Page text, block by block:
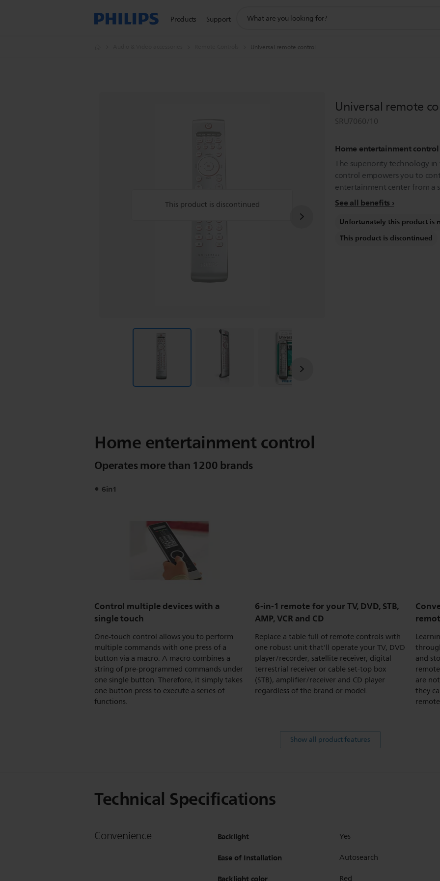
Products Support
search
Universal remote control
This product is discontinued
Universal remote
SRU7060/10
Home entertainment control
The superiority technology
control empowers you to
entertainment center from a
See all benefits
Unfortunately this product is
This product is discontinued
Home entertainment control
Operates more than 1200 brands
6in1
Control multiple devices with a
single touch
One-touch control allows you to perform
multiple commands with one press of a
button via a macro. A macro combines a
string of pre-programmed commands under
one single button. Therefore, it simply takes
one button press to execute a series of
functions.
6-in-1 remote for your TV, DVD, STB,
AMP, VCR and CD
Replace a table full of remote controls with
one robust unit that'll operate your TV, DVD
player/recorder, satellite receiver, digital
terrestrial receiver or cable set-top box
(STB), amplifier/receiver and CD player
regardless of the brand or model.
and
are
they
Show all product features
Technical Specifications
Convenience Backlight Yes
Ease of Installation Autosearch